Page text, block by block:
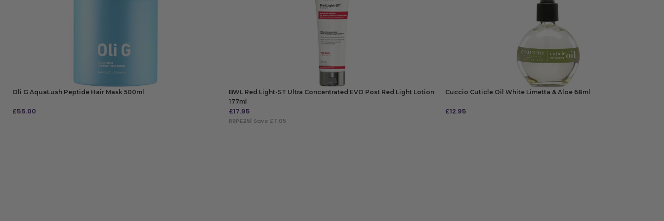
Oli G AquaLush Peptide Hair Mask 500ml
£55.00
BWL Red Light-ST Ultra Concentrated EVO Post Red Light Lotion
177ml
£17.95
RRP£25| Save £7.05
Cuccio Cuticle Oil White Limetta & Aloe 68ml
£12.95